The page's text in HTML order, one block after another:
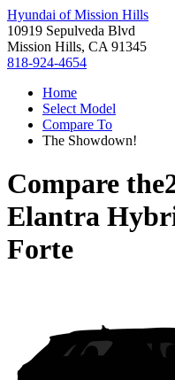
Hyundai of Mission Hills
10919 Sepulveda Blvd
Mission Hills, CA 91345
818-924-4654
Home
Select Model
Compare To
The Showdown!
Compare the
Elantra
Forte